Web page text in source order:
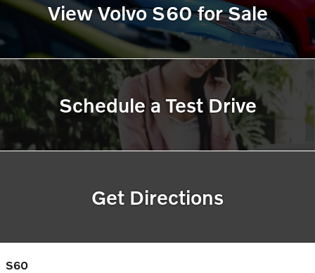
View Volvo S60 for Sale
Schedule a Test Drive
Get Directions
S60